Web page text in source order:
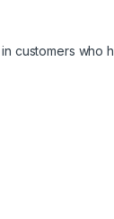
customers who